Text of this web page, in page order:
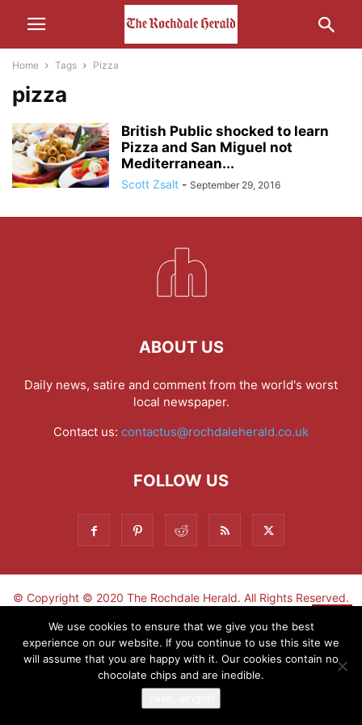
Home Tags Pizza
pizza
British Public shocked to learn
Pizza and San Miguel not
Mediterranean...
Scott Zsalt - September 29, 2016
ABOUT US
Daily news, satire and comment from the world's worst
local newspaper.
Contact us: contactus@rochdaleherald.co.uk
FOLLOW US
© Copyright © 2020 The Rochdale Herald. All Rights Reserved.
Sign-up now - don't miss the fun!
We use cookies to ensure that we give you the best
experience on our website. If you continue to use this site we
will assume that you are happy with it. Our cookies contain no
chocolate chips and are inedible.